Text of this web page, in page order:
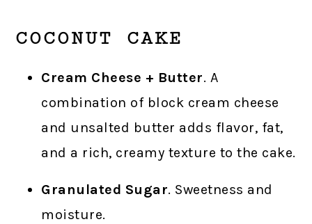
COCONUT CAKE
Cream Cheese + Butter. A
combination of block cream cheese
and unsalted butter adds flavor, fat,
and a rich, creamy texture to the cake.
Granulated Sugar. Sweetness and
moisture.